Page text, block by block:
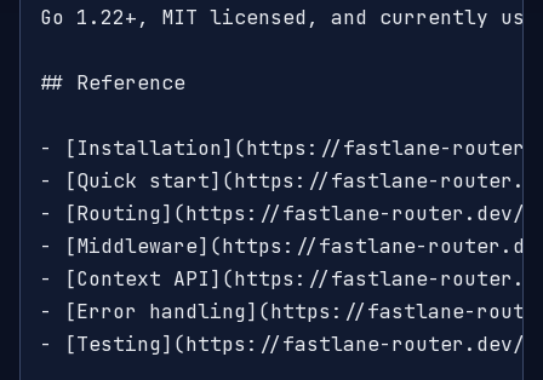
Go 1.22+, MIT licensed, and currently
## Reference
- [Installation](https://fastlane-
- [Quick start](https://fastlane-
- [Routing](https://fastlane-router.dev/
- [Middleware](https://fastlane-
- [Context API](https://fastlane-
- [Error handling](https://fastlane-
- [Testing](https://fastlane-router.dev/